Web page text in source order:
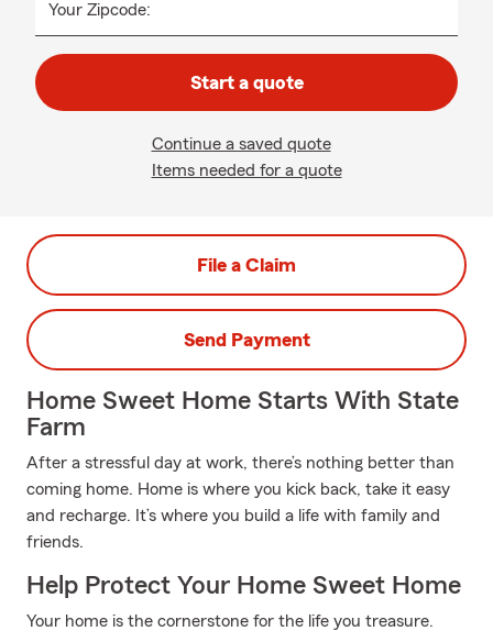
Your Zipcode:
Start a quote
Continue a saved quote
Items needed for a quote
File a Claim
Send Payment
Home Sweet Home Starts With State
Farm
After a stressful day at work, there’s nothing better than
coming home. Home is where you kick back, take it easy
and recharge. It’s where you build a life with family and
friends.
Help Protect Your Home Sweet Home
Your home is the cornerstone for the life you treasure.